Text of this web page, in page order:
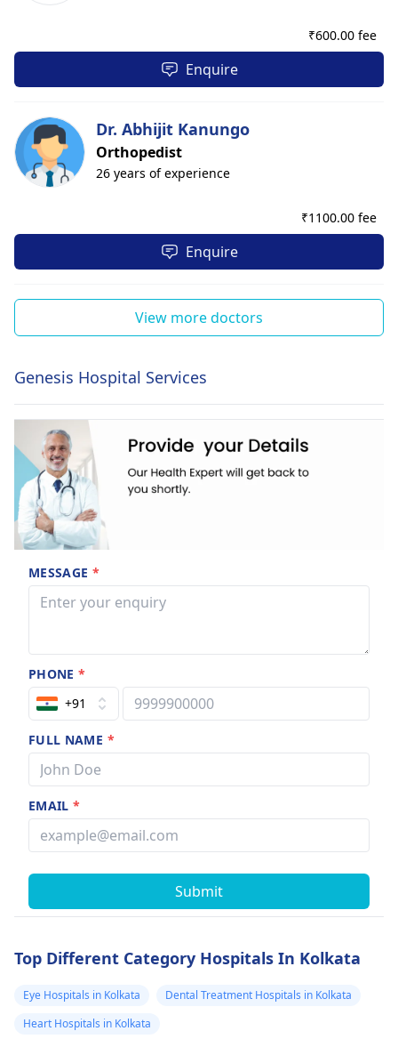
₹600.00 fee
Enquire
Dr. Abhijit Kanungo
Orthopedist
26 years of experience
₹1100.00 fee
Enquire
View more doctors
Genesis Hospital Services
MESSAGE *
PHONE*
+91
FULL NAME *
EMAIL*
Submit
Top Different Category Hospitals In Kolkata
Eye Hospitals in Kolkata
Dental Treatment Hospitals in Kolkata
Heart Hospitals in Kolkata